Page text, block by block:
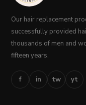
Our hair replacement
successfully provided
thousands of men and
fifteen years.
f in tw yt